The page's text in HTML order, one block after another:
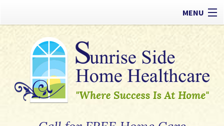
MENU
Types of Care
Payment Options